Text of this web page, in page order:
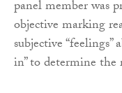
panel member was
objective marking
subjective
in” to determine the